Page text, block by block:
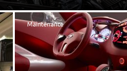
Maintenance